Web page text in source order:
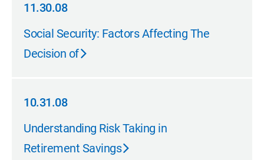
11.30.08
11.30.08
Social Security: Factors Affecting The
Decision of
10.31.08
10.31.08
Understanding Risk Taking in
Retirement Savings